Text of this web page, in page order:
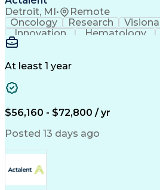
Detroit, MI• Remote
Oncology Research
Innovation
Hematology
Communication
Clinical Research
Interpersonal
Ethical Standards And
Clinical Research
At least 1 year
$56,160 - $72,800 / yr
Posted 13 days ago